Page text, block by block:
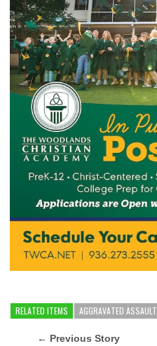
RELATED ITEMS AGGRAVATED ASSAULT
← Previous Story